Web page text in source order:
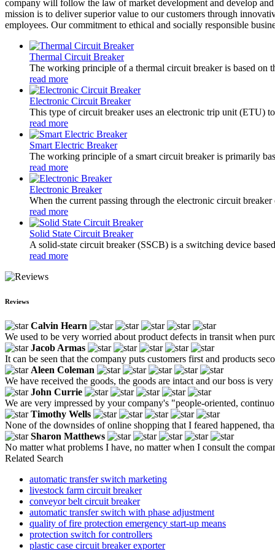
company will follow the law of market development and develop
mission is to deliver superior value to our customers through
employees. Our commitment to ethical and socially responsible
Thermal Circuit Breaker
The working principle of a thermal circuit breaker is based on
read more
Electronic Circuit Breaker
This type of circuit breaker uses an electronic trip unit (ETU)
read more
Smart Electric Breaker
The working principle of a smart circuit breaker is primarily
read more
Electronic Breaker
When the current passing through the electronic circuit
read more
Solid State Circuit Breaker
A solid-state circuit breaker (SSCB) is a switching device
read more
Reviews
Calvin Hearn
We used to be very worried about product defects in transit when
Jacob Armas
It can be seen that the company puts customers first and products
Aleen Coleman
We have received the goods, the goods are intact and our boss is
John Currie
We are very impressed by your company's "people-oriented,
Timothy Wells
None of the downsides of online shopping that I feared happened,
Sharon Matthews
No matter what problems I have, no matter when I consult the
Related Search
automatic transfer switch marketing
livestock farm circuit breaker
conveyor belt circuit breaker
automatic transfer switch with phase adjustment
quality of fire protection emergency start-up means
protection switch for controllers
plastic case circuit breaker exporter